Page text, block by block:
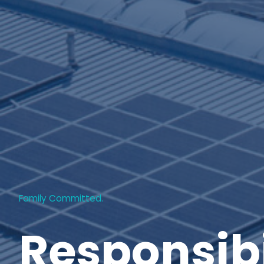
Family Committed.